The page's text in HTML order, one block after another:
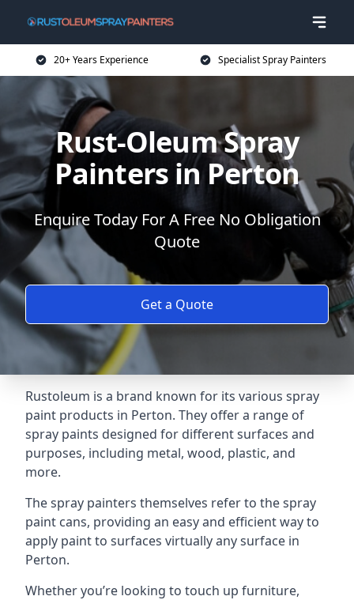
20+ Years Experience Specialist Spray Painters
Rust-Oleum Spray
Painters in Perton
Enquire Today For A Free No Obligation
Quote
Get a Quote
Rustoleum is a brand known for its various spray
paint products in Perton. They offer a range of
spray paints designed for different surfaces and
purposes, including metal, wood, plastic, and
more.
The spray painters themselves refer to the spray
paint cans, providing an easy and efficient way to
apply paint to surfaces virtually any surface in
Perton.
Whether you’re looking to touch up furniture,